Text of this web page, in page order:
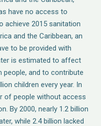
have no access to
achieve 2015 sanitation
and the Caribbean, an
to be provided with
is estimated to affect
people, and to contribute
children every year. In
of people without access
By 2000, nearly 1.2 billion
while 2.4 billion lacked